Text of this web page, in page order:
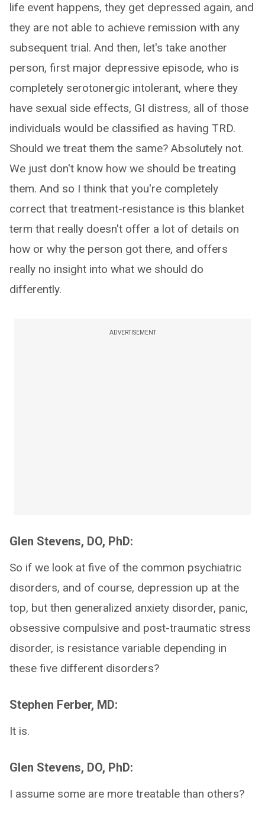
life event happens, they get depressed again, and
they are not able to achieve remission with any
subsequent trial. And then, let's take another
person, first major depressive episode, who is
completely serotonergic intolerant, where they
have sexual side effects, GI distress, all of those
individuals would be classified as having TRD.
Should we treat them the same? Absolutely not.
We just don't know how we should be treating
them. And so I think that you're completely
correct that treatment-resistance is this blanket
term that really doesn't offer a lot of details on
how or why the person got there, and offers
really no insight into what we should do
differently.
ADVERTISEMENT
Glen Stevens, DO, PhD:
So if we look at five of the common psychiatric
disorders, and of course, depression up at the
top, but then generalized anxiety disorder, panic,
obsessive compulsive and post-traumatic stress
disorder, is resistance variable depending in
these five different disorders?
Stephen Ferber, MD:
It is.
Glen Stevens, DO, PhD:
I assume some are more treatable than others?